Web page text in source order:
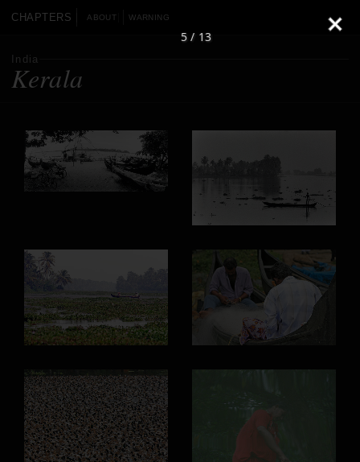
CHAPTERS ABOUT WARNING
India
Kerala
5 / 13